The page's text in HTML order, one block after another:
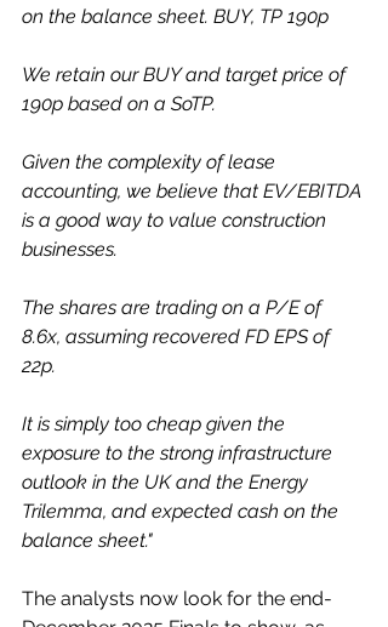
on the balance sheet. BUY, TP 190p
We retain our BUY and target price of
190p based on a SoTP.
Given the complexity of lease
accounting, we believe that EV/EBITDA
is a good way to value construction
businesses.
The shares are trading on a P/E of
8.6x, assuming recovered FD EPS of
22p.
It is simply too cheap given the
exposure to the strong infrastructure
outlook in the UK and the Energy
Trilemma, and expected cash on the
balance sheet."
The analysts now look for the end-